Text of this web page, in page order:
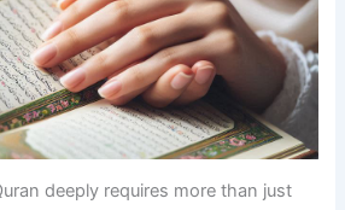
deeply requires more than just